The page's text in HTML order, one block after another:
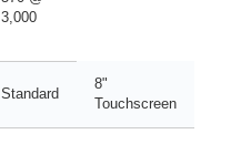
3,000
Standard
8"
Touchscreen